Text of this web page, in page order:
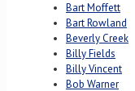
Bart Moffett
Bart Rowland
Beverly Creek
Billy Fields
Billy Vincent
Bob Warner